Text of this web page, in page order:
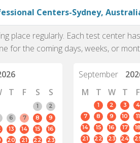
reflects an
PTE is
Centers-Sydney,
place regularly. Each test center
for the coming days, weeks, or
T F S
S
1
2
6 7 8
9
13 14 15
16
20 21 22
23
September
M
T W T F
1 2 3 4
7
8 9 10 11
14
15 16 17 18
21
22 23 24